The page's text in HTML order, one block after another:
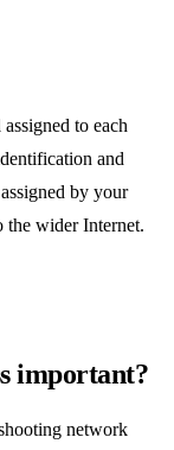
to each
and
by your
the wider Internet.
important?
network